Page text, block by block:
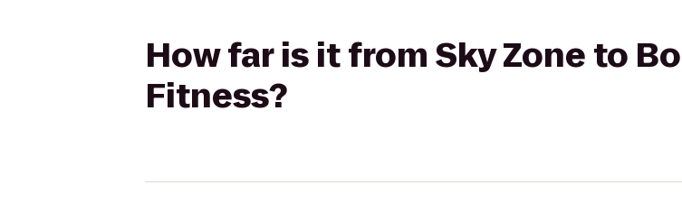
How far is it from Sky Zone to
Fitness?